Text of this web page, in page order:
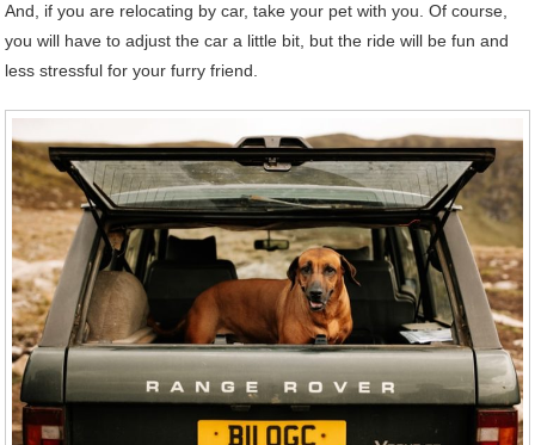
And, if you are relocating by car, take your pet with you. Of course,
you will have to adjust the car a little bit, but the ride will be fun and
less stressful for your furry friend.